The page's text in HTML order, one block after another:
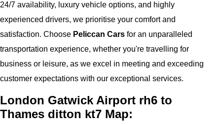
24/7 availability, luxury vehicle options, and highly
experienced drivers, we prioritise your comfort and
satisfaction. Choose Peliccan Cars for an unparalleled
transportation experience, whether you're travelling for
business or leisure, as we excel in meeting and exceeding
customer expectations with our exceptional services.
London Gatwick Airport rh6 to
Thames ditton kt7 Map: